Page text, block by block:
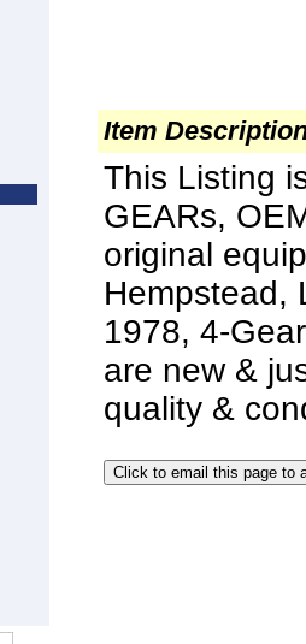
Item
This Listing
GEARs,
original
Hempstead,
1978, 4-
are new &
quality &